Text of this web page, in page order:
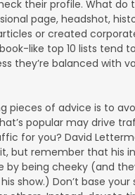
their profile. What do
page, headshot,
or created
like top 10 lists tend
they’re balanced with
pieces of advice is to
popular may drive
for you? David
but remember that his
by being cheeky (and
show.) Don’t base